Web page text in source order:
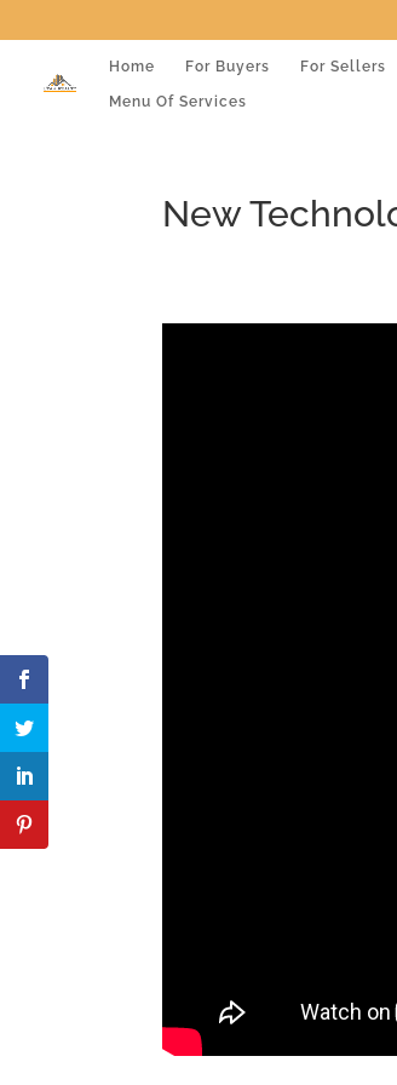
Home For Buyers For Sellers
Menu Of Services
New